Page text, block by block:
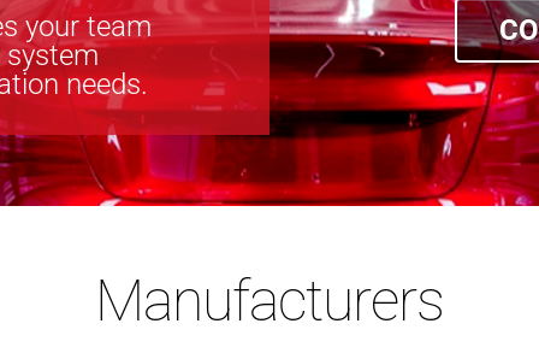
your team
system
needs.
Manufacturers